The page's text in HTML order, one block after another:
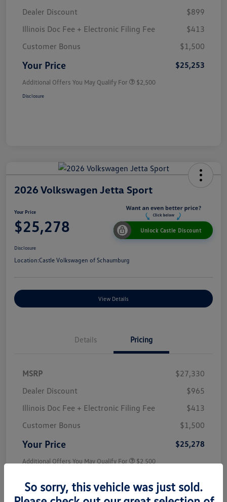
Dealer Discount
$899
Illinois Doc Fee + Electronic Filing Fee
$413
Customer Bonus
$1,500
Your Price $25,253
Additional Offers You May Qualify For $2,500
Disclosure
2026 Volkswagen Jetta Sport
Your Price
$25,278 Unlock Castle Discount
Disclosure
Location:Castle Volkswagen of Schaumburg
View Details
Details Pricing
MSRP
$27,330
Dealer Discount
$965
Illinois Doc Fee + Electronic Filing Fee
$413
Customer Bonus
$1,500
Your Price $25,278
Additional Offers You May Qualify For $2,500
So sorry, this vehicle was just sold.